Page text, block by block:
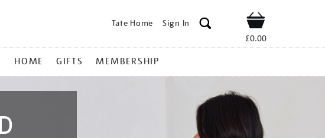
Tate Home Sign In Shop
£0.00
HOME GIFTS MEMBERSHIP